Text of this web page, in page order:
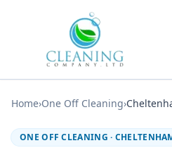
Home›One Off Cleaning›
ONE OFF CLEANING ·